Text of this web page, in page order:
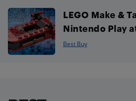
LEGO Make &
Nintendo Play
Best Buy